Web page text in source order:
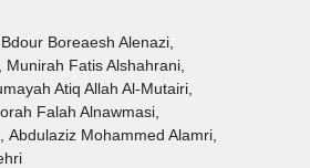
Bdour Boreaesh Alenazi
Munirah Fatis Alshahrani
Atiq Allah Al-Mutairi
Falah Alnawmasi
,Abdulaziz Mohammed Alamri